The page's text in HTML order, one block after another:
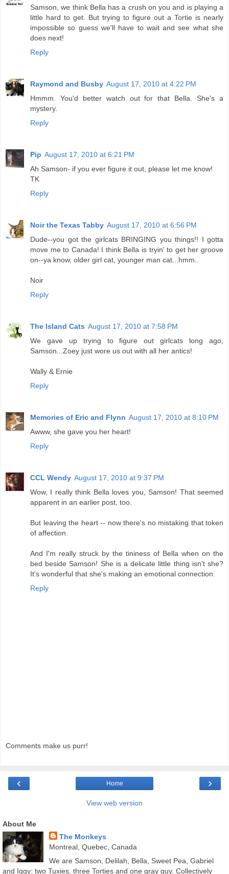
Samson, we think Bella has a crush on you and is playing a
little hard to get. But trying to figure out a Tortie is nearly
impossible so guess we'll have to wait and see what she
does next!
Reply
Raymond and Busby August 17, 2010 at 4:22 PM
Hmmm. You'd better watch out for that Bella. She's a
mystery.
Reply
Pip August 17, 2010 at 6:21 PM
Ah Samson- if you ever figure it out, please let me know!
TK
Reply
Noir the Texas Tabby August 17, 2010 at 6:56 PM
Dude--you got the girlcats BRINGING you things!! I gotta
move me to Canada! I think Bella is tryin' to get her groove
on--ya know, older girl cat, younger man cat...hmm..
Noir
Reply
The Island Cats August 17, 2010 at 7:58 PM
We gave up trying to figure out girlcats long ago,
Samson...Zoey just wore us out with all her antics!
Wally & Ernie
Reply
Memories of Eric and Flynn August 17, 2010 at 8:10 PM
Awww, she gave you her heart!
Reply
CCL Wendy August 17, 2010 at 9:37 PM
Wow, I really think Bella loves you, Samson! That seemed
apparent in an earlier post, too.
But leaving the heart -- now there's no mistaking that token
of affection.
And I'm really struck by the tininess of Bella when on the
bed beside Samson! She is a delicate little thing isn't she?
It's wonderful that she's making an emotional connection.
Reply
Comments make us purr!
‹ ›
Home
View web version
About Me
The Monkeys
Montreal, Quebec, Canada
We are Samson, Delilah, Bella, Sweet Pea, Gabriel
and Iggy; two Tuxies, three Torties and one gray guy. Collectively